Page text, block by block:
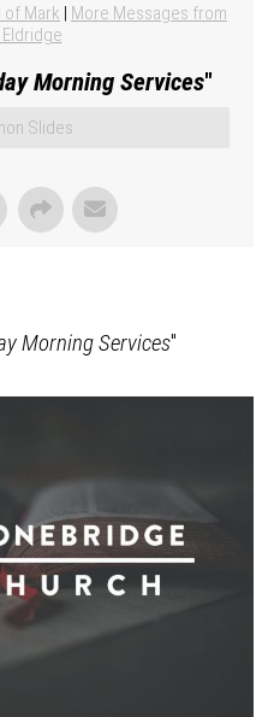
of Mark | More Messages from
Eldridge
Morning Services"
Slides
Morning Services"